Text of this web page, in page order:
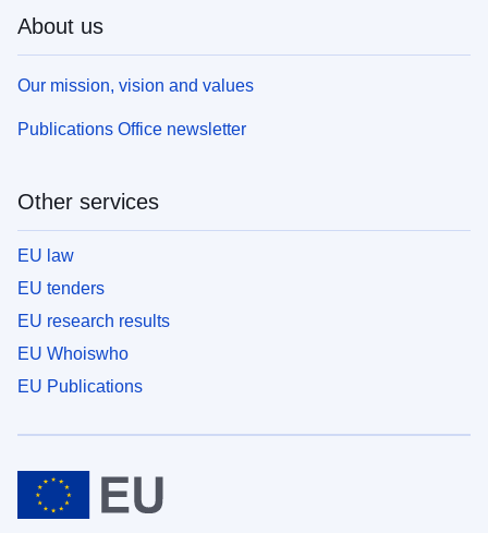
About us
Our mission, vision and values
Publications Office newsletter
Other services
EU law
EU tenders
EU research results
EU Whoiswho
EU Publications